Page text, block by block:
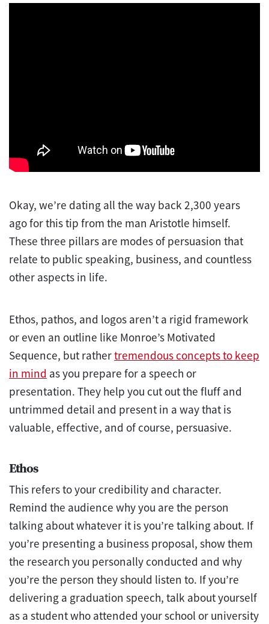
Okay, we’re dating all the way back 2,300 years
ago for this tip from the man Aristotle himself.
These three pillars are modes of persuasion that
relate to public speaking, business, and countless
other aspects in life.
Ethos, pathos, and logos aren’t a rigid framework
or even an outline like Monroe’s Motivated
Sequence, but rathertremendous concepts to keep
in mind as you prepare for a speech or
presentation. They help you cut out the fluff and
untrimmed detail and present in a way that is
valuable, effective, and of course, persuasive.
Ethos
This refers to your credibility and character.
Remind the audience why you are the person
talking about whatever it is you’re talking about. If
you’re presenting a business proposal, show them
the research you personally conducted and why
you’re the person they should listen to. If you’re
delivering a graduation speech, talk about yourself
as a student who attended your school or university